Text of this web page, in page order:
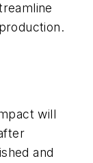
will
and